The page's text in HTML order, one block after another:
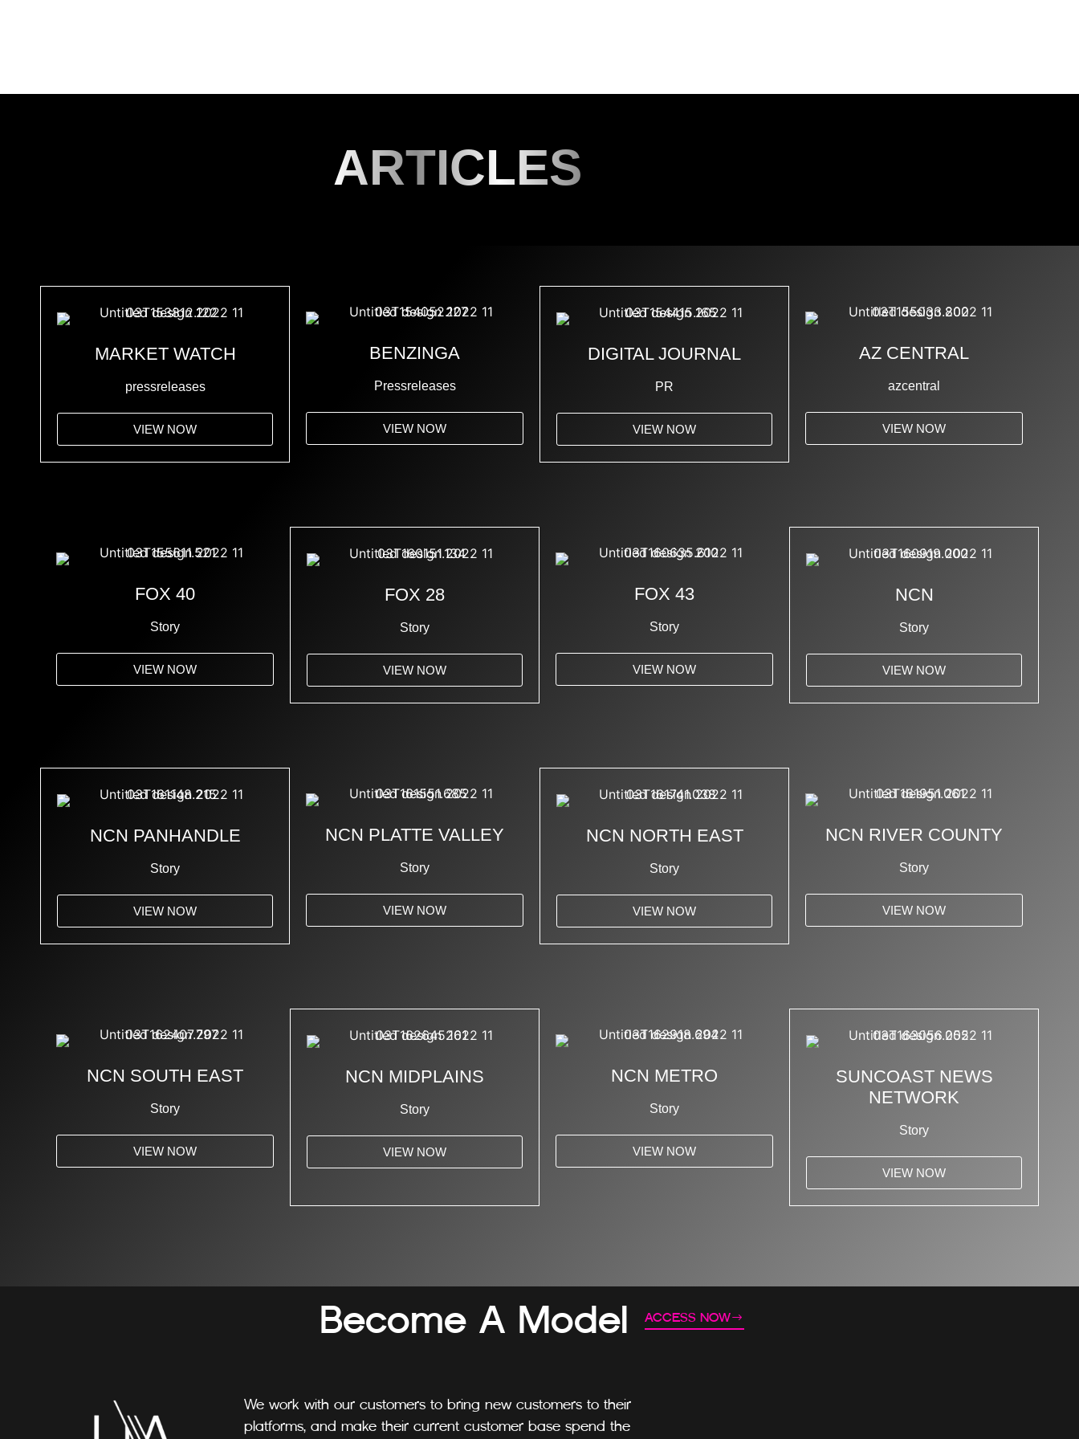
ARTICLES
MARKET WATCH
pressreleases
VIEW NOW
BENZINGA
Pressreleases
VIEW NOW
DIGITAL JOURNAL
PR
VIEW NOW
AZ CENTRAL
azcentral
VIEW NOW
FOX 40
Story
VIEW NOW
FOX 28
Story
VIEW NOW
FOX 43
Story
VIEW NOW
NCN
Story
VIEW NOW
NCN PANHANDLE
Story
VIEW NOW
NCN PLATTE VALLEY
Story
VIEW NOW
NCN NORTH EAST
Story
VIEW NOW
NCN RIVER COUNTY
Story
VIEW NOW
NCN SOUTH EAST
Story
VIEW NOW
NCN MIDPLAINS
Story
VIEW NOW
NCN METRO
Story
VIEW NOW
SUNCOAST NEWS
NETWORK
Story
VIEW NOW
Become A Model ACCESS NOW
We work with our customers to bring new customers to their
platforms, and make their current customer base spend the